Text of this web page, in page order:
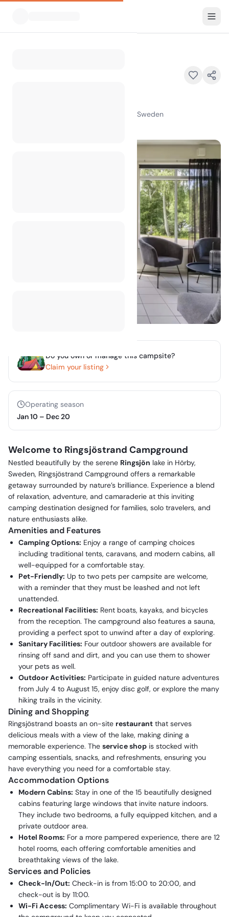
Osbyholm Brovägen , 24293 Hörby , Sweden
Do you own or manage this campsite?
Claim your listing
Operating season
Jan 10 – Dec 20
Welcome to Ringsjöstrand Campground
Nestled beautifully by the serene Ringsjön lake in Hörby,
Sweden, Ringsjöstrand Campground offers a remarkable
getaway surrounded by nature’s brilliance. Experience a blend
of relaxation, adventure, and camaraderie at this inviting
camping destination designed for families, solo travelers, and
nature enthusiasts alike.
Amenities and Features
Camping Options: Enjoy a range of camping choices
including traditional tents, caravans, and modern cabins, all
well-equipped for a comfortable stay.
Pet-Friendly: Up to two pets per campsite are welcome,
with a reminder that they must be leashed and not left
unattended.
Recreational Facilities: Rent boats, kayaks, and bicycles
from the reception. The campground also features a sauna,
providing a perfect spot to unwind after a day of exploring.
Sanitary Facilities: Four outdoor showers are available for
rinsing off sand and dirt, and you can use them to shower
your pets as well.
Outdoor Activities: Participate in guided nature adventures
from July 4 to August 15, enjoy disc golf, or explore the many
hiking trails in the vicinity.
Dining and Shopping
Ringsjöstrand boasts an on-site restaurant that serves
delicious meals with a view of the lake, making dining a
memorable experience. The service shop is stocked with
camping essentials, snacks, and refreshments, ensuring you
have everything you need for a comfortable stay.
Accommodation Options
Modern Cabins: Stay in one of the 15 beautifully designed
cabins featuring large windows that invite nature indoors.
They include two bedrooms, a fully equipped kitchen, and a
private outdoor area.
Hotel Rooms: For a more pampered experience, there are 12
hotel rooms, each offering comfortable amenities and
breathtaking views of the lake.
Services and Policies
Check-In/Out: Check-in is from 15:00 to 20:00, and
check-out is by 11:00.
Wi-Fi Access: Complimentary Wi-Fi is available throughout